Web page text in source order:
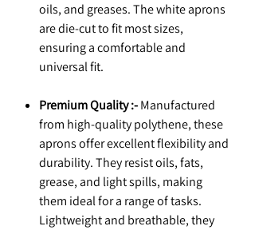
oils, and greases. The white aprons
are die-cut to fit most sizes,
ensuring a comfortable and
universal fit.
Premium Quality :-Manufactured
from high-quality polythene, these
aprons offer excellent flexibility and
durability. They resist oils, fats,
grease, and light spills, making
them ideal for a range of tasks.
Lightweight and breathable, they